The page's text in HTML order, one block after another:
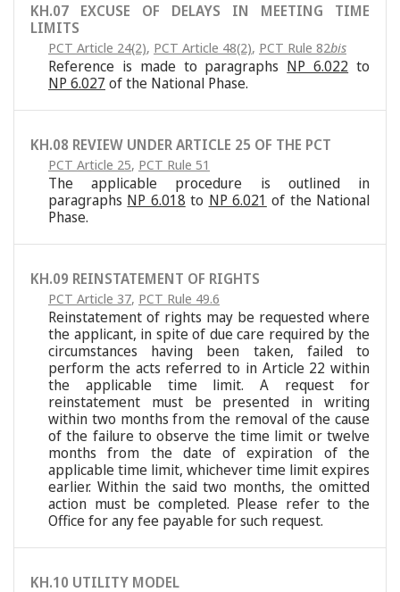
KH.07 EXCUSE OF DELAYS IN MEETING TIME
LIMITS
PCT Article 24(2), PCT Article 48(2), PCT Rule 82bis
Reference is made to paragraphs NP 6.022 to
NP 6.027 of the National Phase.
KH.08 REVIEW UNDER ARTICLE 25 OF THE PCT
PCT Article 25, PCT Rule 51
The applicable procedure is outlined in
paragraphs NP 6.018 to NP 6.021 of the National
Phase.
KH.09 REINSTATEMENT OF RIGHTS
PCT Article 37, PCT Rule 49.6
Reinstatement of rights may be requested where
the applicant, in spite of due care required by the
circumstances having been taken, failed to
perform the acts referred to in Article 22 within
the applicable time limit. A request for
reinstatement must be presented in writing
within two months from the removal of the cause
of the failure to observe the time limit or twelve
months from the date of expiration of the
applicable time limit, whichever time limit expires
earlier. Within the said two months, the omitted
action must be completed. Please refer to the
Office for any fee payable for such request.
KH.10 UTILITY MODEL